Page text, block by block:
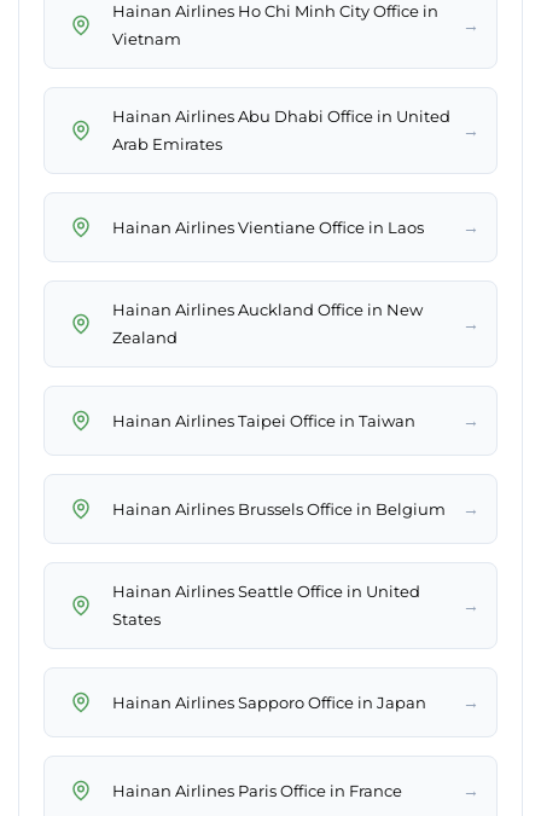
Hainan Airlines Ho Chi Minh City Office in
Vietnam
→
Hainan Airlines Abu Dhabi Office in United
Arab Emirates
→
Hainan Airlines Vientiane Office in Laos →
Hainan Airlines Auckland Office in New
Zealand
→
Hainan Airlines Taipei Office in Taiwan →
Hainan Airlines Brussels Office in Belgium →
Hainan Airlines Seattle Office in United
States
→
Hainan Airlines Sapporo Office in Japan →
Hainan Airlines Paris Office in France →